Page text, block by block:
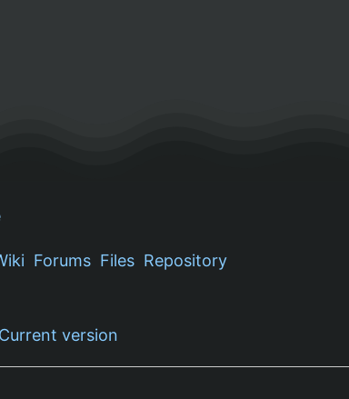
Forums Files Repository
Current version